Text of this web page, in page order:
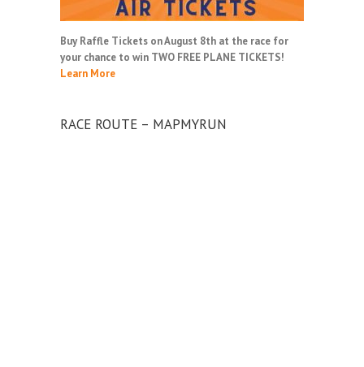
Buy Raffle Tickets on August 8th at the race for
your chance to win TWO FREE PLANE TICKETS!
Learn More
RACE ROUTE – MAPMYRUN